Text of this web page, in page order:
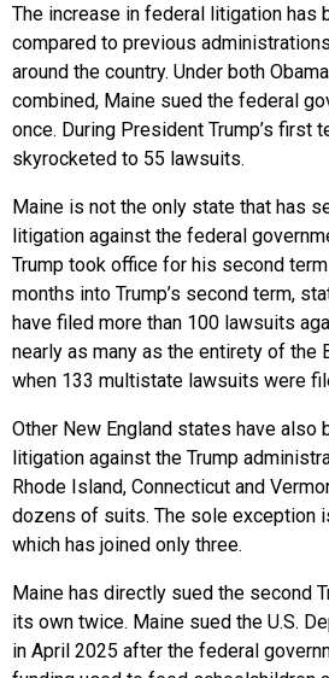
The increase in federal litigation has
compared to previous
around the country. Under both
combined, Maine sued the federal
once. During President Trump’s first
skyrocketed to 55 lawsuits.
Maine is not the only state that has
litigation against the federal
Trump took office for his second
months into Trump’s second term,
have filed more than 100 lawsuits
nearly as many as the entirety of the
when 133 multistate lawsuits were
Other New England states have also
litigation against the Trump
Rhode Island, Connecticut and
dozens of suits. The sole exception
which has joined only three.
Maine has directly sued the second
its own twice. Maine sued the U.S.
in April 2025 after the federal